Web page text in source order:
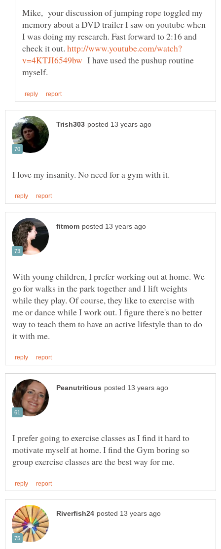
Mike, your discussion of jumping rope toggled my
memory about a DVD trailer I saw on youtube when
I was doing my research. Fast forward to 2:16 and
check it out.
I have used the pushup routine
With young children, I prefer working out at home. We
go for walks in the park together and I lift weights
while they play. Of course, they like to exercise with
me or dance while I work out. I figure there's no better
way to teach them to have an active lifestyle than to do
I prefer going to exercise classes as I find it hard to
motivate myself at home. I find the Gym boring so